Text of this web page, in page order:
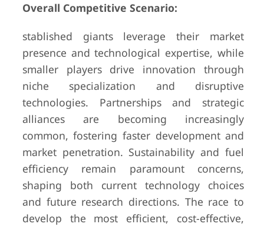
Overall Competitive Scenario:
stablished giants leverage their market
presence and technological expertise, while
smaller players drive innovation through
niche specialization and disruptive
technologies. Partnerships and strategic
alliances are becoming increasingly
common, fostering faster development and
market penetration. Sustainability and fuel
efficiency remain paramount concerns,
shaping both current technology choices
and future research directions. The race to
develop the most efficient, cost-effective,